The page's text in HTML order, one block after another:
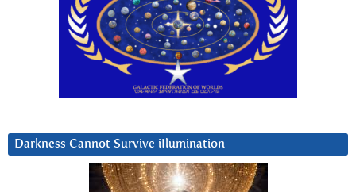
Darkness Cannot Survive iIlumination